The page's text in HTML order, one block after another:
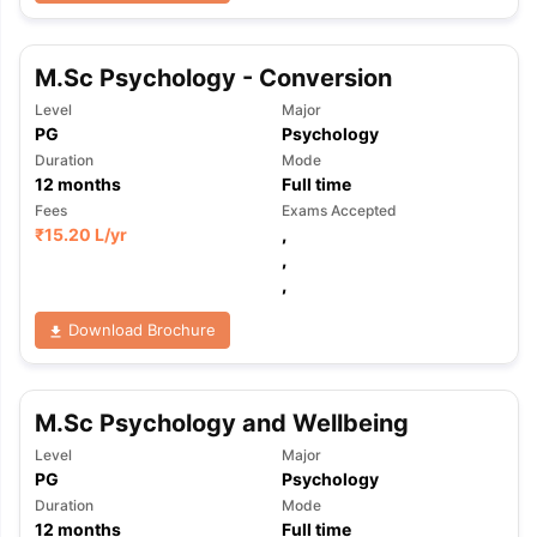
Tips TOEFL Preparation Tips Ebook
Reading (Sets 1-12)
IELTS Sample Papers Academic
M.Sc Psychology - Conversion
Level
PG
Major
Psychology
Duration
12 months
Mode
Full time
Fees
₹15.20 L/yr
Exams Accepted
,
,
,
Download Brochure
M.Sc Psychology and Wellbeing
Level
PG
Major
Psychology
Duration
12 months
Mode
Full time